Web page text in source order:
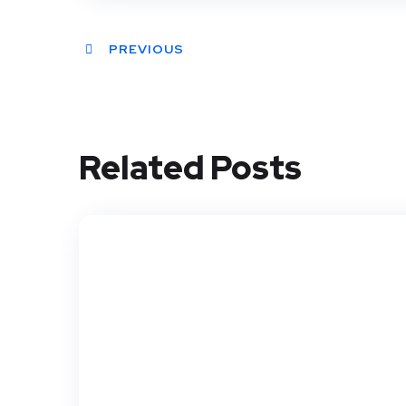
PREVIOUS
Related Posts